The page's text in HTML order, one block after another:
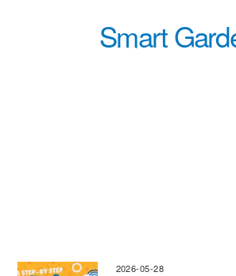
Smart
2026-05-28